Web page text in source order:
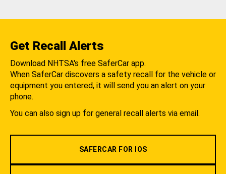
Get Recall Alerts
Download NHTSA's free SaferCar app.
When SaferCar discovers a safety recall for the vehicle or
equipment you entered, it will send you an alert on your
phone.
You can also sign up for general recall alerts via email.
SAFERCAR FOR IOS